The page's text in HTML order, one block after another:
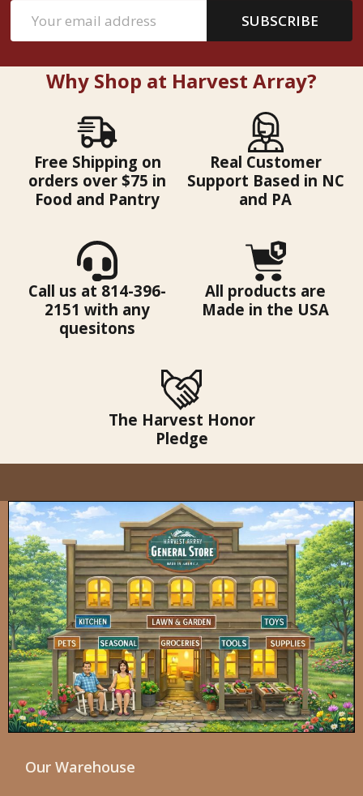
Address
SUBSCRIBE
Why Shop at Harvest Array?
Free Shipping on
orders over $75 in
Food and Pantry
Real Customer
Support Based in NC
and PA
Call us at 814-396-
2151 with any
quesitons
All products are
Made in the USA
The Harvest Honor
Pledge
Our Warehouse